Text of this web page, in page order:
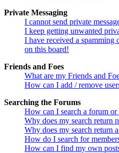
Private Messaging
I cannot send private
I keep getting unwanted
I have received a spamming
on this board!
Friends and Foes
What are my Friends and
How can I add / remove
Searching the Forums
How can I search a forum or
Why does my search return
Why does my search return
How do I search for
How can I find my own